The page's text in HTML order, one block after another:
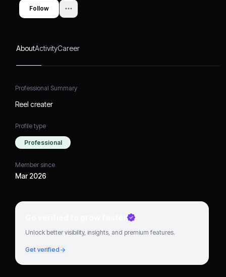
Follow
AboutActivityCareer
Professional Summary
Reel creater
Profile type
Professional
Member since
Mar 2026
Go verified to grow faster
Unlock better visibility, insights, and premium features.
Get verified